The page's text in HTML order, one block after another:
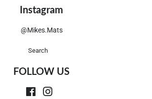
Instagram
@Mikes.Mats
Search
FOLLOW US
Facebook